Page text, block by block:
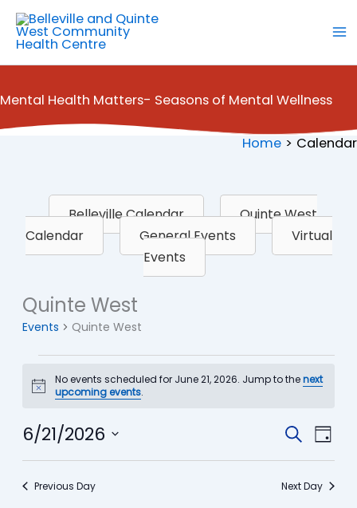
Skip
content
Mental Health Matters- Seasons of Mental Wellness
Home Calendar
Belleville Calendar
Quinte West
Calendar
General Events
Virtual
Events
Quinte West
Events Quinte West
for
21,
Notice
No events scheduled for June 21, 2026. Jump to thenext
upcoming events.
Events
SearchEvent
Day
6/21/2026
Previous Day Next Day